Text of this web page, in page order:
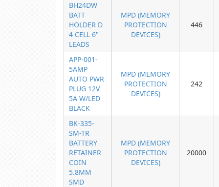
BH24DW
BATT
HOLDER D
4 CELL 6"
LEADS
MPD (MEMORY
PROTECTION
DEVICES)
446
APP-001-
5AMP
AUTO PWR
PLUG 12V
5A W/LED
BLACK
MPD (MEMORY
PROTECTION
DEVICES)
242
BK-335-
SM-TR
BATTERY
RETAINER
COIN
5.8MM
SMD
MPD (MEMORY
PROTECTION
DEVICES)
20000